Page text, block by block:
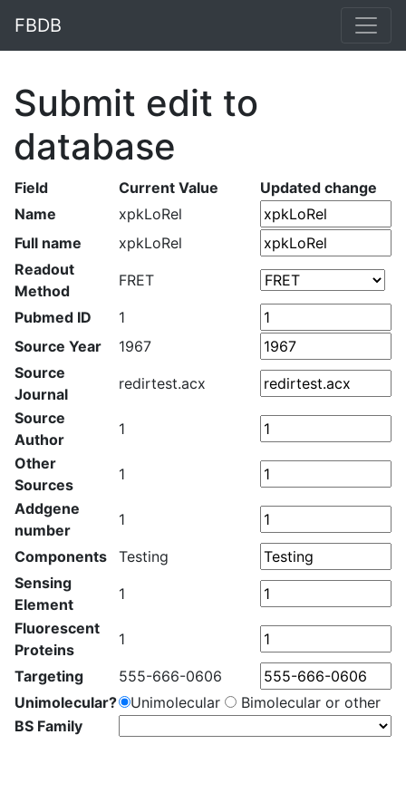
FBDB
Submit edit to
database
Field Current Value
Updated change
Name
xpkLoRel
Full name
xpkLoRel
Readout
Method
FRET
Pubmed ID
1
Source Year
1967
Source
Journal
redirtest.acx
Source
Author
1
Other
Sources
1
Addgene
number
1
Components
Testing
Sensing
Element
1
Fluorescent
Proteins
1
Targeting
555-666-0606
Unimolecular?
Unimolecular
Bimolecular or other
BS Family